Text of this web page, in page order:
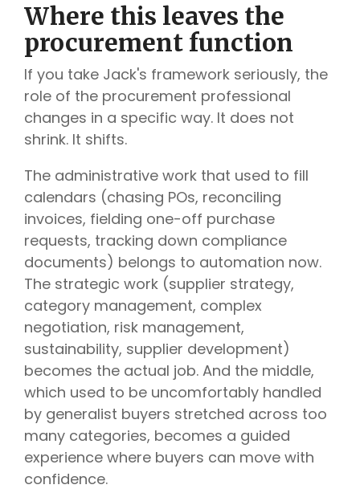
Where this leaves the
procurement function
If you take Jack's framework seriously, the
role of the procurement professional
changes in a specific way. It does not
shrink. It shifts.
The administrative work that used to fill
calendars (chasing POs, reconciling
invoices, fielding one-off purchase
requests, tracking down compliance
documents) belongs to automation now.
The strategic work (supplier strategy,
category management, complex
negotiation, risk management,
sustainability, supplier development)
becomes the actual job. And the middle,
which used to be uncomfortably handled
by generalist buyers stretched across too
many categories, becomes a guided
experience where buyers can move with
confidence.